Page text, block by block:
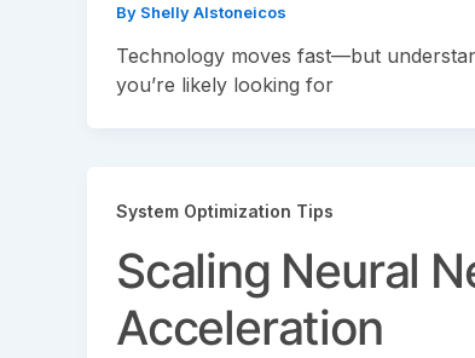
By Shelly Alstoneicos
Technology moves fast—but
you’re likely looking for
System Optimization Tips
Scaling Neural
Acceleration